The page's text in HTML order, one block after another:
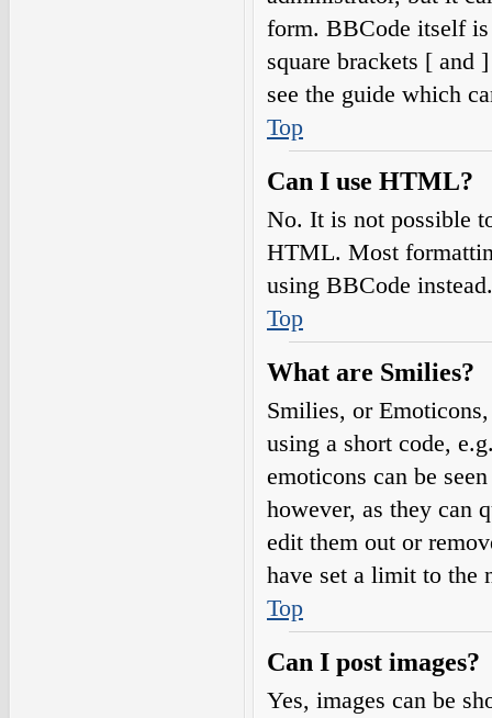
form. BBCode itself
square brackets [ and
see the guide which
Top
Can I use HTML?
No. It is not possible
HTML. Most
using BBCode instead.
Top
What are Smilies?
Smilies, or
using a short code,
emoticons can be
however, as they can
edit them out or
have set a limit to the
Top
Can I post images?
Yes, images can be